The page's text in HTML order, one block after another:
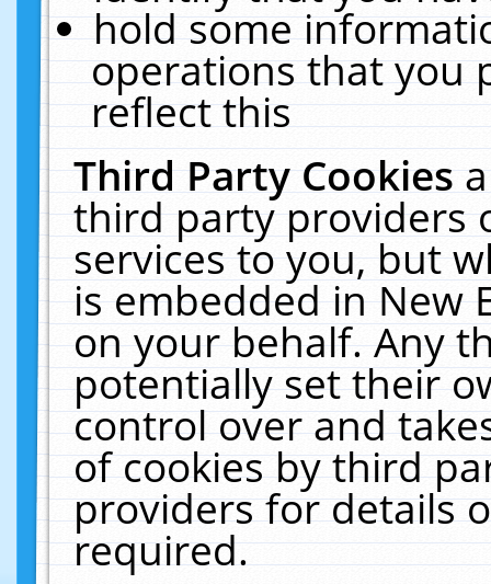
hold some
operations that you
reflect this
Third Party Cookies
third party providers
services to you, but
is embedded in New
on your behalf. Any
potentially set their
control over and
of cookies by third
providers for details
required.